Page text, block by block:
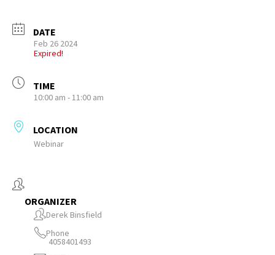
DATE
Feb 26 2024
Expired!
TIME
10:00 am - 11:00 am
LOCATION
Webinar
ORGANIZER
Derek Binsfield
Phone
4058401493